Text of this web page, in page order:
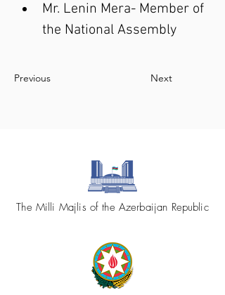
Mr. Lenin Mera- Member of
the National Assembly
Previous Next
The Milli Majlis of the Azerbaijan Republic